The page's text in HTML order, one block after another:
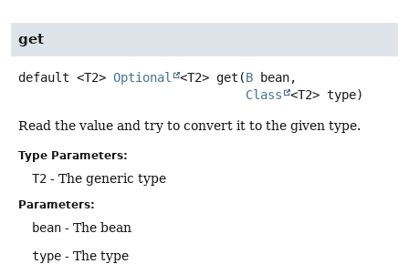
get
default <T2> Optional <T2> get (B bean,
Class
<T2> type)
Read the value and try to convert it to the given type.
Type Parameters:
T2 - The generic type
Parameters:
bean - The bean
type - The type